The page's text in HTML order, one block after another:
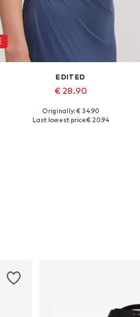
EDITED
€ 28.90
Available sizes: 1
Originally: € 34.90
Last lowest price:€ 20.94